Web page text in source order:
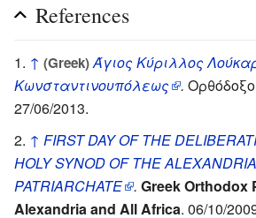
References
↑ (Greek)Άγιος Κύριλλος
Κωνσταντινουπόλεως .
27/06/2013.
↑ FIRST DAY OF THE
HOLY SYNOD OF THE
PATRIARCHATE . Greek Orthodox
Alexandria and All Africa. 06/10/